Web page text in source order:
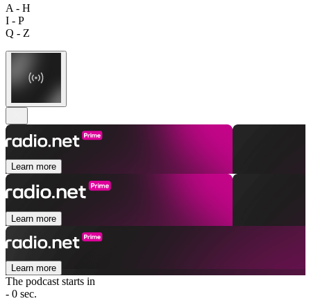
A - H
I - P
Q - Z
Learn more
Learn more
Learn more
The podcast starts in
- 0 sec.